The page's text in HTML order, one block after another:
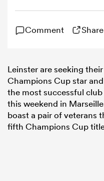
Bullsthe Aviva Stadium in
Comment Share
Leinster are seeking
Champions Cup star
the most successful
this weekend in
boast a pair of veterans
fifth Champions Cup